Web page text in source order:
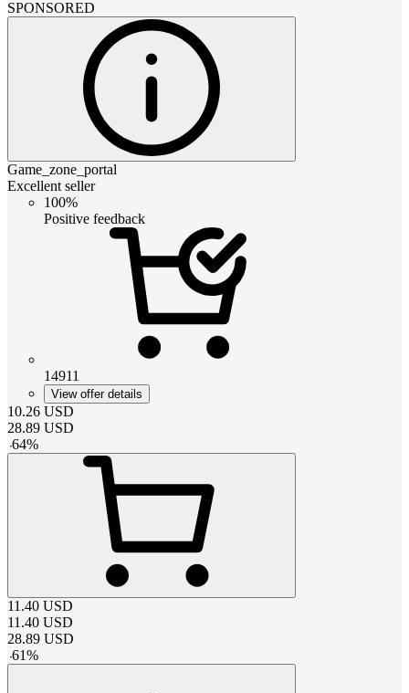
SPONSORED
Game_zone_portal
Excellent seller
100%
Positive feedback
14911
View offer details
10.26 USD
28.89 USD
-64%
11.40 USD
11.40 USD
28.89 USD
-61%